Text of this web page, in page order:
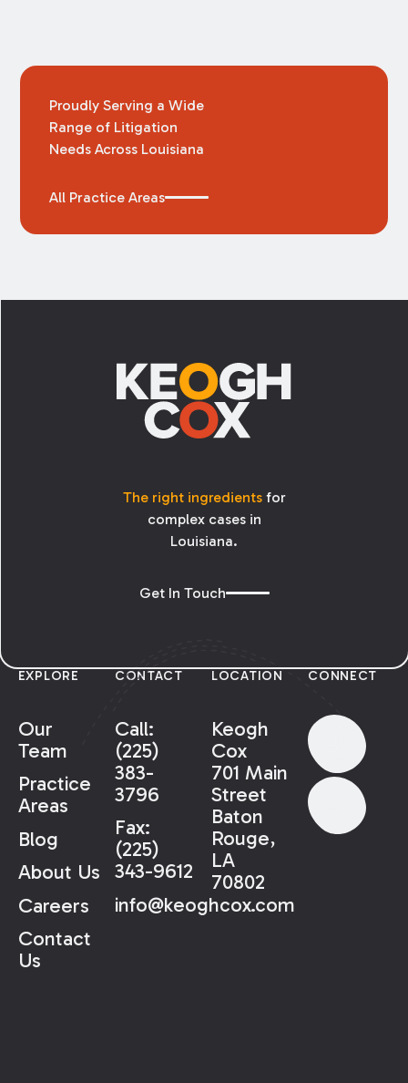
Proudly Serving a Wide
Range of Litigation
Needs Across Louisiana
All Practice Areas
The right ingredientsfor
complex cases in
Louisiana.
Get In Touch
EXPLORE
Our
Team
Practice
Areas
Blog
About Us
Careers
Contact
Us
CONTACT
Call:
(225)
383-
3796
Fax:
(225)
343-9612
info@keoghcox.com
LOCATION
Keogh
Cox
701 Main
Street
Baton
Rouge,
LA
70802
CONNECT